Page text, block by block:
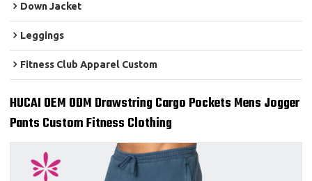
Down Jacket
Leggings
Fitness Club Apparel Custom
HUCAI OEM ODM Drawstring Cargo Pockets Mens Jogger
Pants Custom Fitness Clothing